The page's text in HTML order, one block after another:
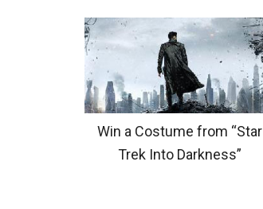
Win a Costume from “Star
Trek Into Darkness”